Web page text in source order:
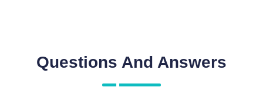
Questions And Answers